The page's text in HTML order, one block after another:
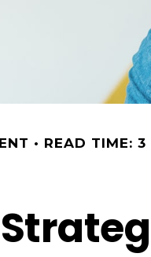
READ TIME: 3